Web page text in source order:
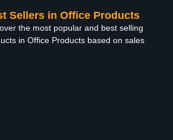
Sellers in Office Products
the most popular and best selling
in Office Products based on sales